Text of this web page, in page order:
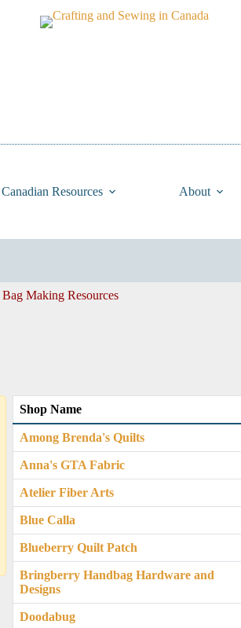
Canadian Resources About
Bag Making Resources
Shop Name
Among Brenda's Quilts
Anna's GTA Fabric
Atelier Fiber Arts
Blue Calla
Blueberry Quilt Patch
Bringberry Handbag Hardware and
Designs
Doodabug